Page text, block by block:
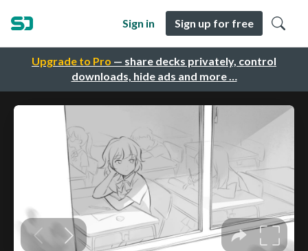
Upgrade to Pro — share decks privately, control
downloads, hide ads and more …
Sign in Sign up for free